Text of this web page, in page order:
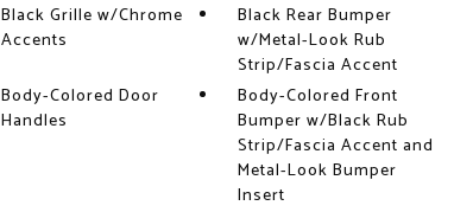
Black Grille w/Chrome
Accents
Black Rear Bumper
w/Metal-Look Rub
Strip/Fascia Accent
Body-Colored Door
Handles
Body-Colored Front
Bumper w/Black Rub
Strip/Fascia Accent and
Metal-Look Bumper
Insert